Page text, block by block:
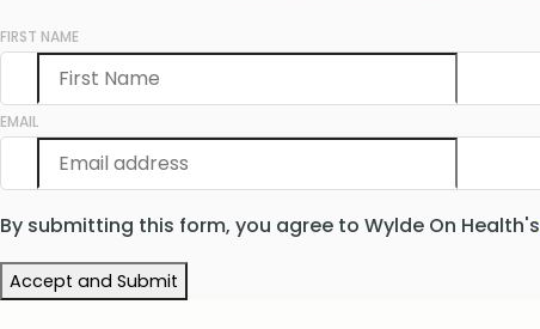
FIRST NAME
EMAIL
By submitting this form, you agree to Wylde On Health's
Accept and Submit